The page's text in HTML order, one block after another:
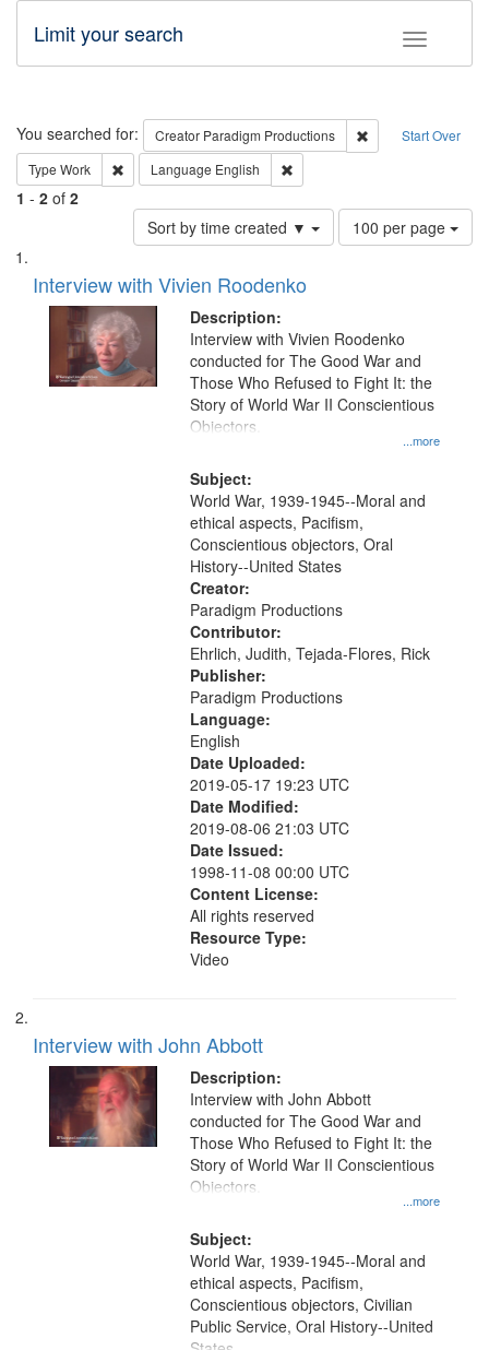
Toggle
Limit your search
Search Start Over
You searched for: Creator Paradigm Productions
Remove
Type Work Remove constraint Type: Work
Language English
1 - 2 of 2
Sort by time created ▼
Number
of
per
page
100 per page
Search
Results
List
of
files
deposited
Interview with Vivien Roodenko
Description:
...more
Interview with Vivien Roodenko
conducted for The Good War and
Those Who Refused to Fight It: the
Story of World War II Conscientious
Objectors.
Subject:
World War, 1939-1945--Moral and
ethical aspects, Pacifism,
Conscientious objectors, Oral
History--United States
Creator:
Paradigm Productions
Contributor:
Ehrlich, Judith, Tejada-Flores, Rick
Publisher:
Paradigm Productions
Language:
English
Date Uploaded:
2019-05-17 19:23 UTC
Date Modified:
2019-08-06 21:03 UTC
Date Issued:
1998-11-08 00:00 UTC
Content License:
All rights reserved
Resource Type:
Video
Interview with John Abbott
Description:
...more
Interview with John Abbott
conducted for The Good War and
Those Who Refused to Fight It: the
Story of World War II Conscientious
Objectors.
Subject:
World War, 1939-1945--Moral and
ethical aspects, Pacifism,
Conscientious objectors, Civilian
Public Service, Oral History--United